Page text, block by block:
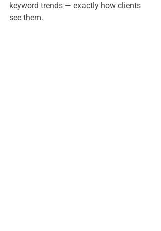
keyword trends — exactly how clients
see them.